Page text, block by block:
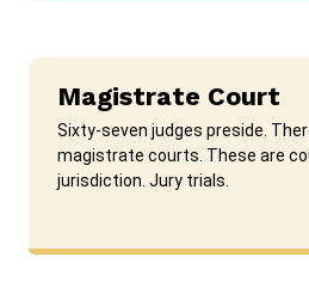
Magistrate Court
Sixty-seven judges preside.
magistrate courts. These are
jurisdiction. Jury trials.